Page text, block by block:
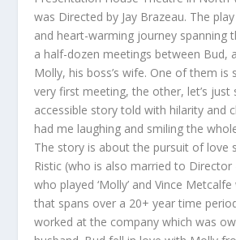
was Directed by Jay Brazeau. The
and heart-warming journey spanning
a half-dozen meetings between Bud,
Molly, his boss’s wife. One of them
very first meeting, the other, let’s just
accessible story told with hilarity and
had me laughing and smiling the
The story is about the pursuit of love
Ristic (who is also married to Director
who played ‘Molly’ and Vince Metcalfe
that spans over a 20+ year time
worked at the company which was